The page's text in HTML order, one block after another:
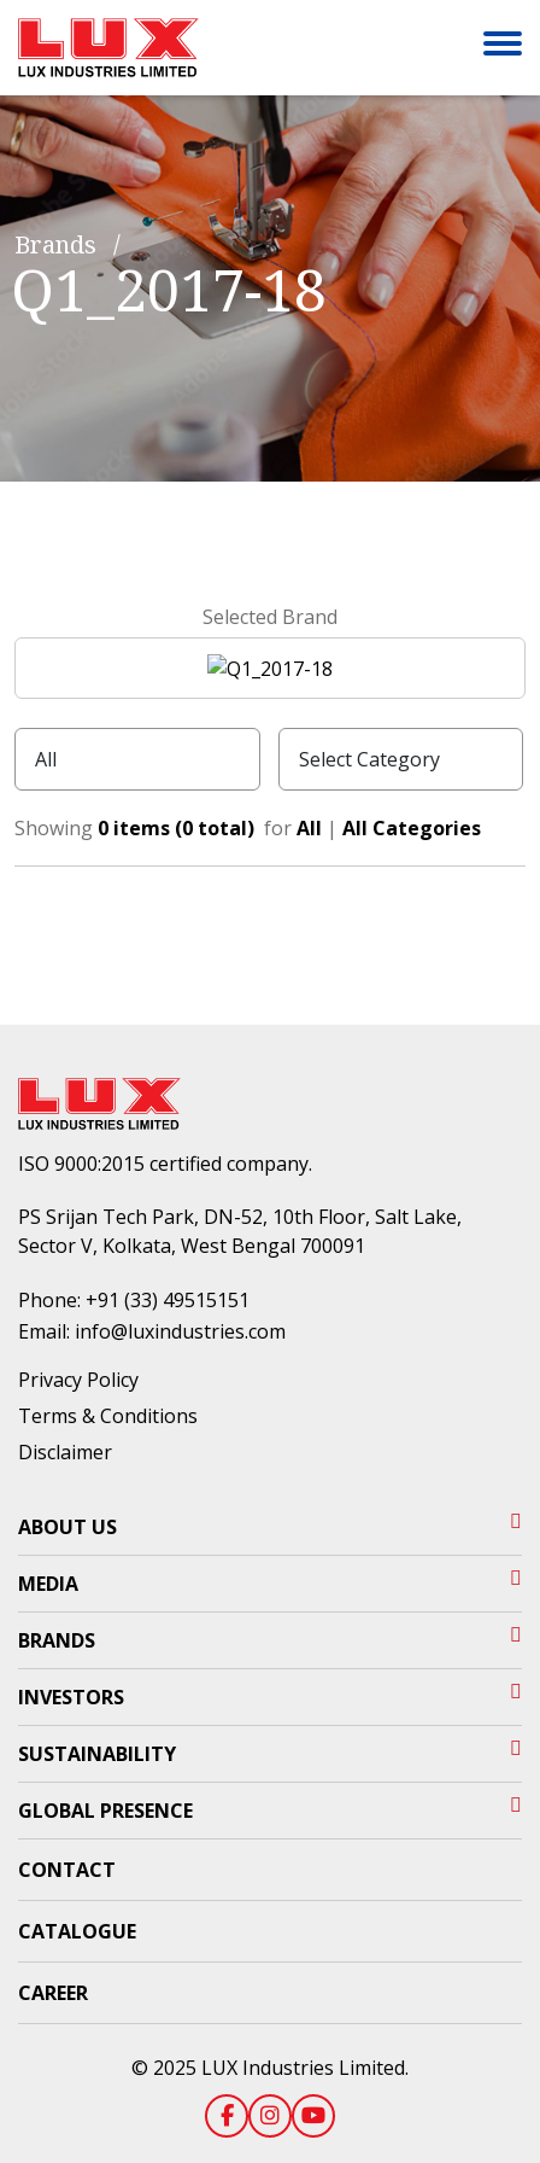
Brands
Q1_2017-18
Selected Brand
Showing 0 items (0 total) forAll | All Categories
ISO 9000:2015 certified company.
PS Srijan Tech Park, DN-52, 10th Floor, Salt Lake,
Sector V, Kolkata, West Bengal 700091
Phone: +91 (33) 49515151
Email: info@luxindustries.com
Privacy Policy
Terms & Conditions
Disclaimer
ABOUT US
MEDIA
BRANDS
INVESTORS
SUSTAINABILITY
GLOBAL PRESENCE
CONTACT
CATALOGUE
CAREER
© 2025 LUX Industries Limited.